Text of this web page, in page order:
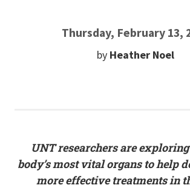
Thursday, February 13,
by Heather Noel
UNT researchers are
body’s most vital organs to help
more effective treatments in